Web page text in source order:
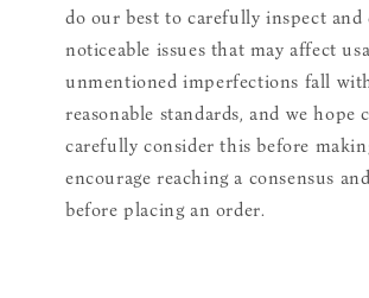
do our best to carefully inspect and
noticeable issues that may affect
unmentioned imperfections fall
reasonable standards, and we hope
carefully consider this before
encourage reaching a consensus
before placing an order.